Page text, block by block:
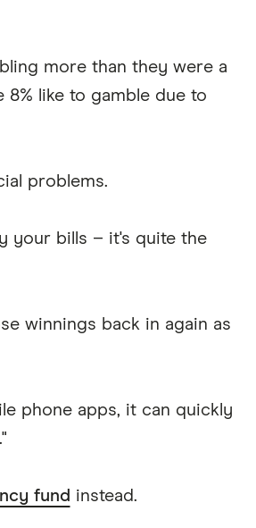
more than they were a
like to gamble due to
problems.
your bills – it's quite the
winnings back in again as
phone apps, it can quickly
fund instead.